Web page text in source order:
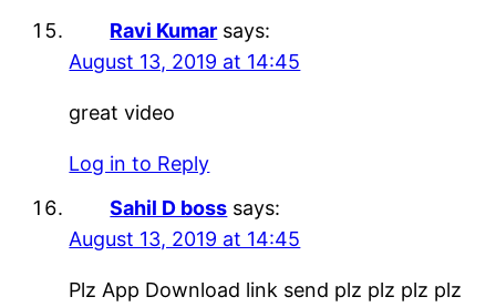
Ravi Kumar says:
August 13, 2019 at 14:45
great video
Log in to Reply
Sahil D boss says:
August 13, 2019 at 14:45
Plz App Download link send plz plz plz plz